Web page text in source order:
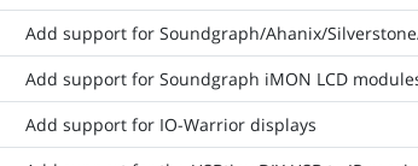
Add support for Soundgraph/Ahanix/
Add support for Soundgraph iMON LCD
Add support for IO-Warrior displays